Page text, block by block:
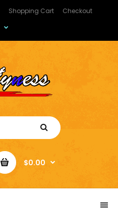
Shopping Cart
Checkout
$0.00